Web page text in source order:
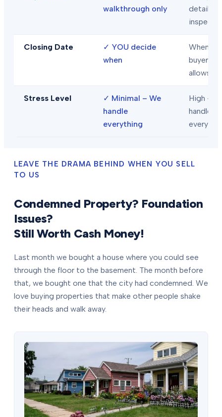
walkthrough only
detailed
Closing Date ✓ YOU decide
when
When
buyer/
allows
Stress Level ✓ Minimal – We
handle
everything
High –
handle
LEAVE THE DRAMA BEHIND WHEN YOU SELL
TO US
Condemned Property? Foundation
Issues?
Still Worth Cash Money!
Last month we bought a house where you could see
through the floor to the basement. The month before
that, we bought one that the city had condemned. We
love buying properties that make other people shake
their heads and walk away.